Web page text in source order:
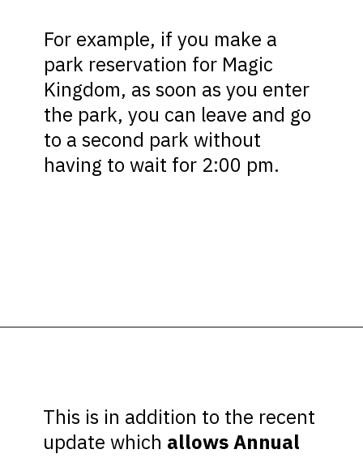
For example, if you make a
park reservation for Magic
Kingdom, as soon as you enter
the park, you can leave and go
to a second park without
having to wait for 2:00 pm.
This is in addition to the recent
update which allows Annual